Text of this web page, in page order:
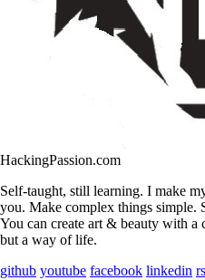
HackingPassion.com
Self-taught, still learning. I make
you. Make complex things simple.
You can create art & beauty with
but a way of life.
github youtube facebook linkedin